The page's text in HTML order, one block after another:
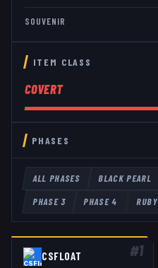
SOUVENIR
ITEM CLASS
COVERT
PHASES
ALL PHASES BLACK PEARL
PHASE 3 PHASE 4 RUBY
#1
CSFLOAT